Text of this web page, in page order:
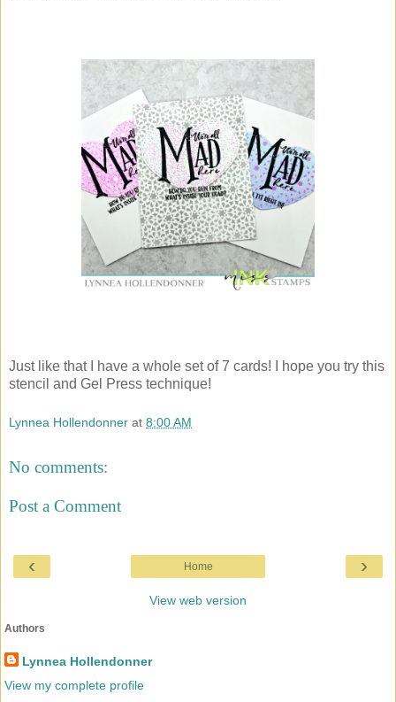
Just like that I have a whole set of 7 cards! I hope you try this
stencil and Gel Press technique!
Lynnea Hollendonner at 8:00 AM
No comments:
Post a Comment
‹ ›
Home
View web version
Authors
Lynnea Hollendonner
View my complete profile